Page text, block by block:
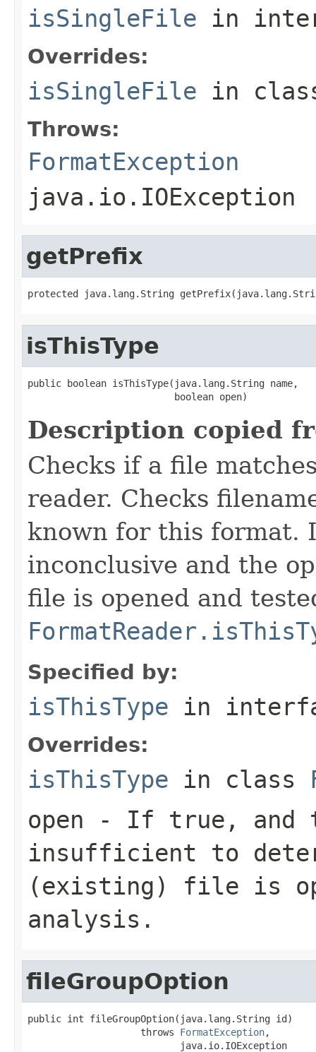
isSingleFile in
Overrides:
isSingleFile in
Throws:
FormatException
java.io.IOException
getPrefix
protected java.lang.String
isThisType
public boolean isThisType(java.lang.String name,
                          boolean open)
Description copied
Checks if a file
reader. Checks
known for this format.
inconclusive and the
file is opened and
Specified by:
isThisType in
Overrides:
isThisType in class
open - If true, and
insufficient to
(existing) file is
analysis.
fileGroupOption
public int fileGroupOption(java.lang.String id)
                    throws
FormatException,
                           java.io.IOException